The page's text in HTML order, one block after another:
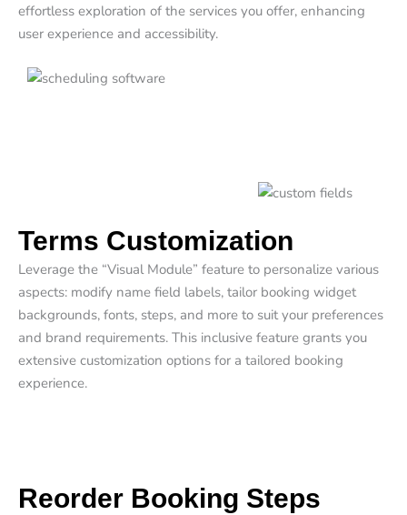
effortless exploration of the services you offer, enhancing
user experience and accessibility.
Terms Customization​
Leverage the “Visual Module” feature to personalize various
aspects: modify name field labels, tailor booking widget
backgrounds, fonts, steps, and more to suit your preferences
and brand requirements. This inclusive feature grants you
extensive customization options for a tailored booking
experience.
Reorder Booking Steps​